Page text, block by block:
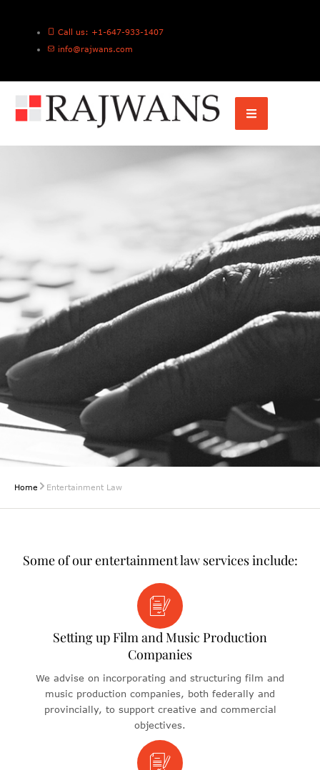
Call us: +1-647-933-1407
info@rajwans.com
Home Entertainment Law
Some of our entertainment law services include:
Setting up Film and Music Production
Companies
We advise on incorporating and structuring film and
music production companies, both federally and
provincially, to support creative and commercial
objectives.